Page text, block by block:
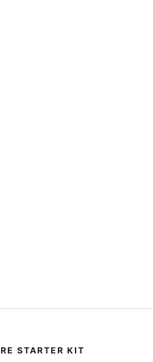
STARTER KIT